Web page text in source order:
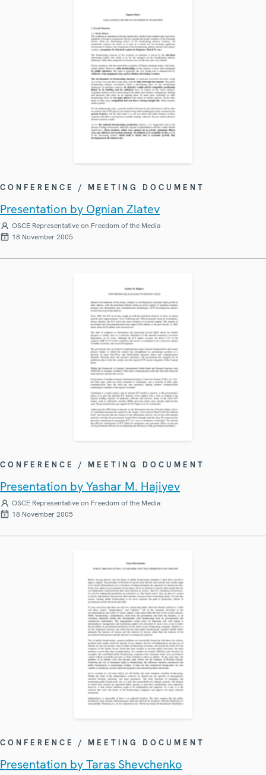
CONFERENCE / MEETING DOCUMENT
Presentation by Ognian Zlatev
OSCE Representative on Freedom of the Media
18 November 2005
CONFERENCE / MEETING DOCUMENT
Presentation by Yashar M. Hajiyev
OSCE Representative on Freedom of the Media
18 November 2005
CONFERENCE / MEETING DOCUMENT
Presentation by Taras Shevchenko